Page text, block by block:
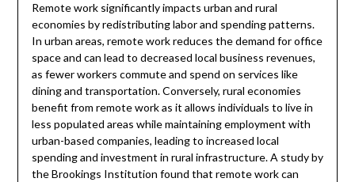
Remote work significantly impacts urban and rural
economies by redistributing labor and spending patterns.
In urban areas, remote work reduces the demand for office
space and can lead to decreased local business revenues,
as fewer workers commute and spend on services like
dining and transportation. Conversely, rural economies
benefit from remote work as it allows individuals to live in
less populated areas while maintaining employment with
urban-based companies, leading to increased local
spending and investment in rural infrastructure. A study by
the Brookings Institution found that remote work can